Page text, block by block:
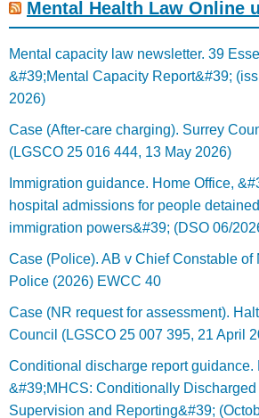
Mental Health Law Online
Mental capacity law newsletter. 39
&#39;Mental Capacity Report&#39;
2026)
Case (After-care charging). Surrey
(LGSCO 25 016 444, 13 May 2026)
Immigration guidance. Home Office,
hospital admissions for people
immigration powers&#39; (DSO 06/
Case (Police). AB v Chief Constable of
Police (2026) EWCC 40
Case (NR request for assessment).
Council (LGSCO 25 007 395, 21 April
Conditional discharge report guidance.
&#39;MHCS: Conditionally Discharged
Supervision and Reporting&#39;